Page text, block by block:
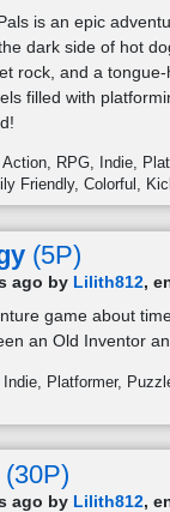
is an epic
dark side of hot
rock, and a
filled with
Action RPG Indie
Friendly Colorful
(5P)
ago by Lilith812,
game about
an Old Inventor
Indie Platformer
(30P)
ago by Lilith812,